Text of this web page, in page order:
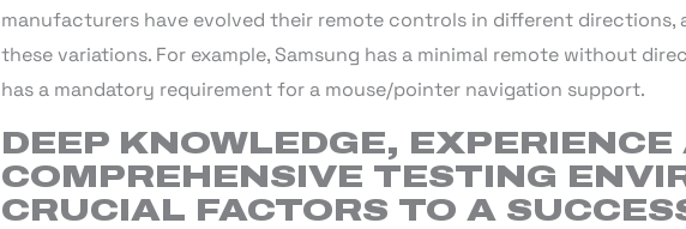
manufacturers have evolved their remote controls in different directions,
these variations. For example, Samsung has a minimal remote without
has a mandatory requirement for a mouse/pointer navigation support.
DEEP KNOWLEDGE, EXPERIENCE
COMPREHENSIVE TESTING
CRUCIAL FACTORS TO A